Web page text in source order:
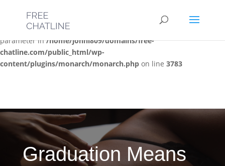
Deprecated: Optional parameter $post_types declared before
required parameter $location is implicitly treated as a required
parameter in/home/jonni809/domains/free-
chatline.com/public_html/wp-
content/plugins/monarch/monarch.php on line 3783
Graduation Means